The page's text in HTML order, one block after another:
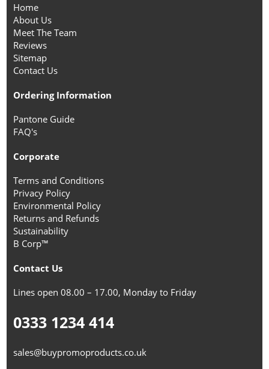
Home
About Us
Meet The Team
Reviews
Sitemap
Contact Us
Ordering Information
Pantone Guide
FAQ's
Corporate
Terms and Conditions
Privacy Policy
Environmental Policy
Returns and Refunds
Sustainability
B Corp™
Contact Us
Lines open 08.00 – 17.00, Monday to Friday
0333 1234 414
sales@buypromoproducts.co.uk